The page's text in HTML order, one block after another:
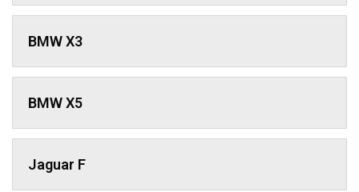
BMW X3
BMW X5
Jaguar F